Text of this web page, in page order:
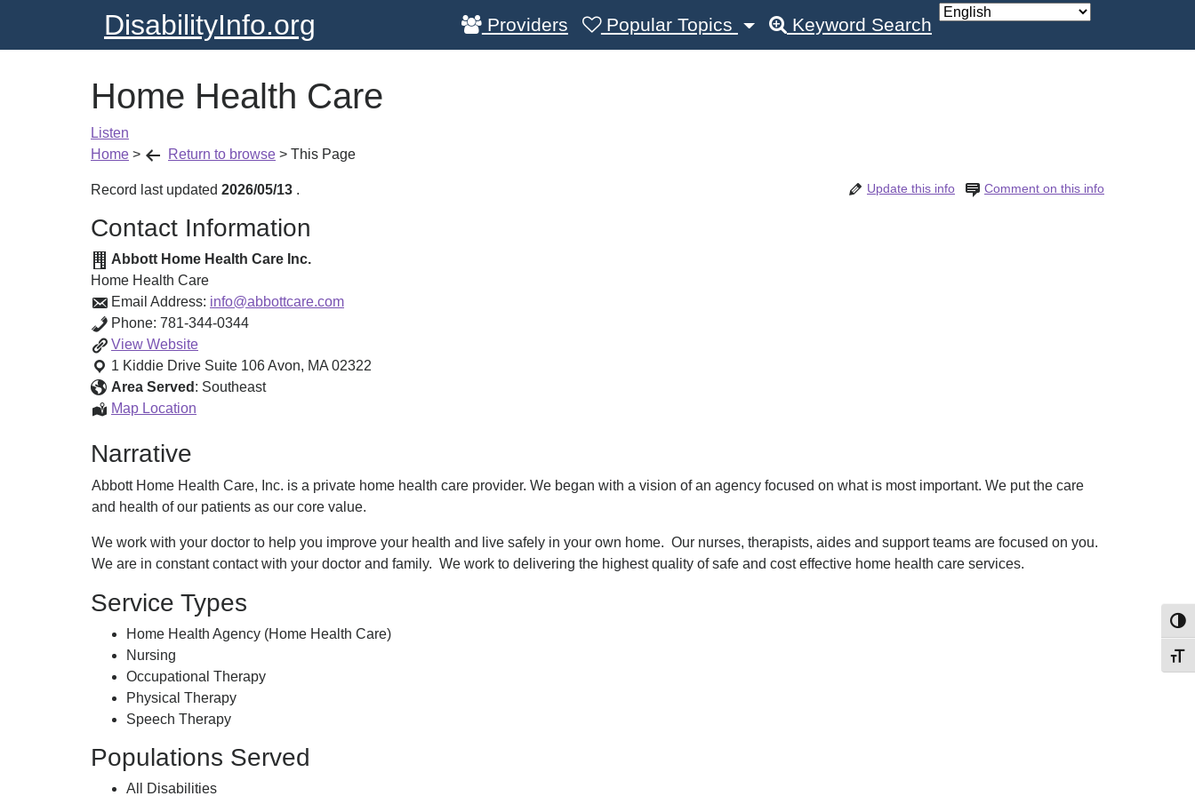
DisabilityInfo.org Providers Popular Topics Keyword Search
Home Health Care
Listen
Home > Return to browse > This Page
Record last updated 2026/05/13 Comment on this info
. Update this info
Contact Information
Abbott Home Health Care Inc.
Home Health Care
Email Address: info@abbottcare.com
Phone: 781-344-0344
View Home
Health
Care
Website
1 Kiddie Drive Suite 106Avon, MA 02322
Area Served : Southeast
Map Location
Narrative
Abbott Home Health Care, Inc. is a private home health care provider. We began with a vision of an agency focused on what is most important. We put the care
and health of our patients as our core value.
We work with your doctor to help you improve your health and live safely in your own home. Our nurses, therapists, aides and support teams are focused on you.
We are in constant contact with your doctor and family. We work to delivering the highest quality of safe and cost effective home health care services.
Service Types
Home Health Agency (Home Health Care)
Nursing
Occupational Therapy
Physical Therapy
Speech Therapy
Populations Served
All Disabilities